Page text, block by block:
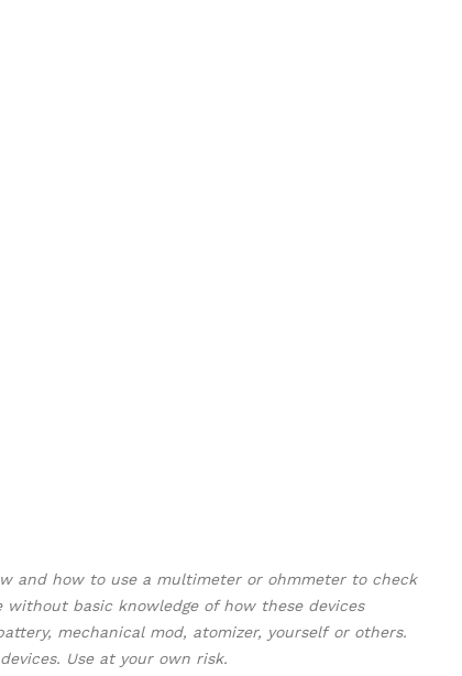
and how to use a multimeter or ohmmeter to check
basic knowledge of how these devices
mechanical mod, atomizer, yourself or others.
Use at your own risk.